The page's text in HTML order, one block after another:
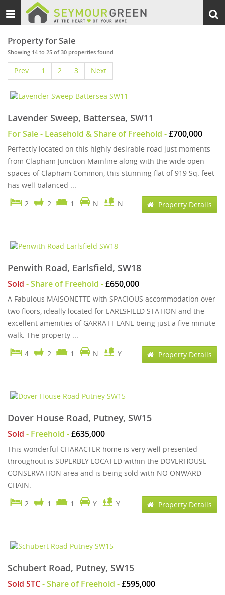
Toggle
navigation
Property for Sale
Showing 14 to 25 of 30 properties found
Prev 1 2 3 Next
Lavender Sweep, Battersea, SW11
For Sale- Leasehold & Share of Freehold -£700,000
Perfectly located on this highly desirable road just moments
from Clapham Junction Mainline along with the wide open
spaces of Clapham Common, this stunning flat of 919 Sq. feet
has well balanced ...
2
2 1 N N Property Details
Penwith Road, Earlsfield, SW18
Sold - Share of Freehold -£650,000
A Fabulous MAISONETTE with SPACIOUS accommodation over
two floors, ideally located for EARLSFIELD STATION and the
excellent amenities of GARRATT LANE being just a five minute
walk. The property ...
4
2 1 N Y Property Details
Dover House Road, Putney, SW15
Sold - Freehold -£635,000
This wonderful CHARACTER home is very well presented
throughout is SUPERBLY LOCATED within the DOVERHOUSE
CONSERVATION area and is being sold with NO ONWARD
CHAIN.
2
1 1 Y Y Property Details
Schubert Road, Putney, SW15
Sold STC- Share of Freehold -£595,000